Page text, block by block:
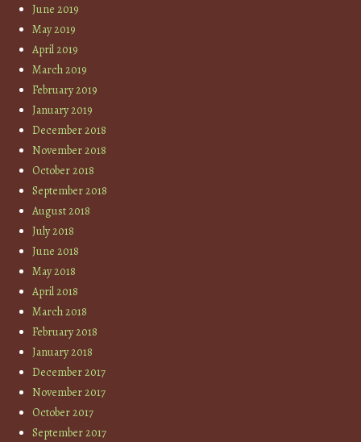
June 2019
May 2019
April 2019
March 2019
February 2019
January 2019
December 2018
November 2018
October 2018
September 2018
August 2018
July 2018
June 2018
May 2018
April 2018
March 2018
February 2018
January 2018
December 2017
November 2017
October 2017
September 2017